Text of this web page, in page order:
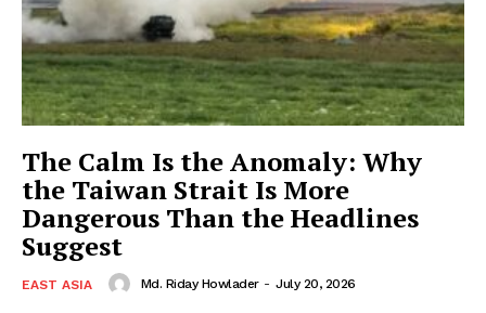
The Calm Is the Anomaly: Why
the Taiwan Strait Is More
Dangerous Than the Headlines
Suggest
EAST ASIA Md. Riday Howlader - July 20, 2026